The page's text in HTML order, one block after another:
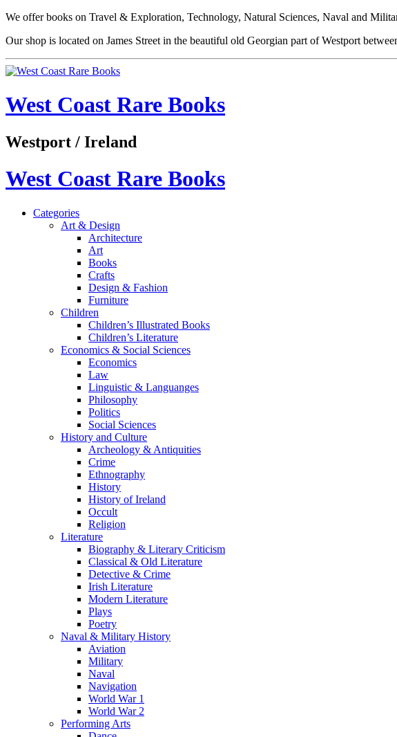
We offer books on Travel & Exploration, Technology, Natural Sciences, Naval and
Our shop is located on James Street in the beautiful old Georgian part of Westport
West Coast Rare Books
Westport / Ireland
West Coast Rare Books
Categories
Art & Design
Architecture
Art
Books
Crafts
Design & Fashion
Furniture
Children
Children’s Illustrated Books
Children’s Literature
Economics & Social Sciences
Economics
Law
Linguistic & Languanges
Philosophy
Politics
Social Sciences
History and Culture
Archeology & Antiquities
Crime
Ethnography
History
History of Ireland
Occult
Religion
Literature
Biography & Literary Criticism
Classical & Old Literature
Detective & Crime
Irish Literature
Modern Literature
Plays
Poetry
Naval & Military History
Aviation
Military
Naval
Navigation
World War 1
World War 2
Performing Arts